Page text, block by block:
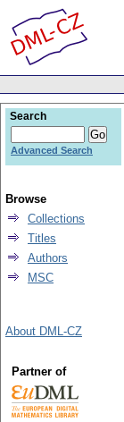
Search
Advanced Search
Browse
Collections
Titles
Authors
MSC
About DML-CZ
Partner of